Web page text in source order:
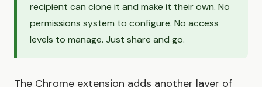
recipient can clone it and make it their own. No
permissions system to configure. No access
levels to manage. Just share and go.
The Chrome extension adds another layer of